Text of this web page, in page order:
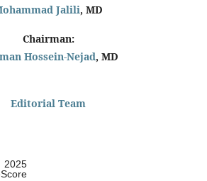
Jalili, MD
Chairman:
Hossein-Nejad, MD
Editorial Team
2025